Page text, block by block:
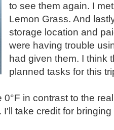
to see them again. I
Lemon Grass. And
storage location and
were having trouble
had given them. I think
planned tasks for this
0°F in contrast to the
I'll take credit for